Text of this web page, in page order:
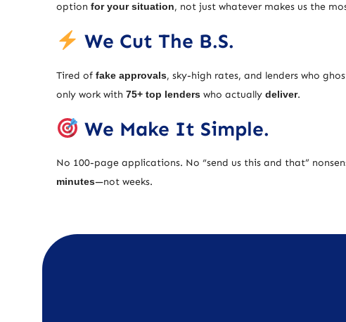
option for your situation, not just whatever makes us the
We Cut The B.S.
Tired of fake approvals, sky-high rates, and lenders who
only work with 75+ top lenders who actually deliver.
We Make It Simple.
No 100-page applications. No “send us this and that”
minutes—not weeks.